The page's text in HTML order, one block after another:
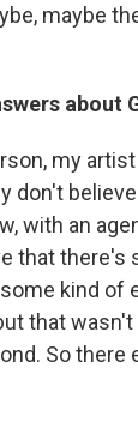
maybe
about
my
don't
with an
that there's
kind of
that
So there